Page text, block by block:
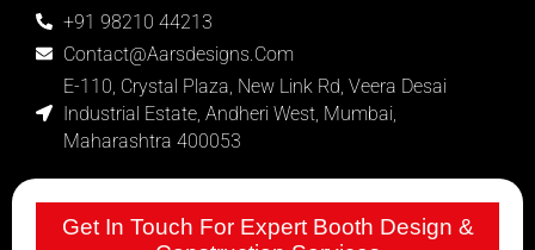
+91 98210 44213
Contact@aarsdesigns.com
E-110, Crystal Plaza, New Link Rd, Veera Desai
Industrial Estate, Andheri West, Mumbai,
Maharashtra 400053
Get In Touch For Expert Booth Design &